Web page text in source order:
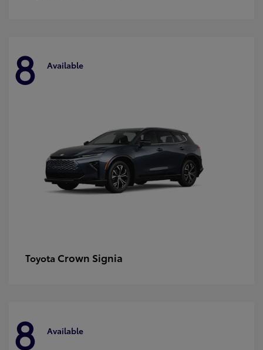
8 Available
Toyota Crown Signia
8 Available